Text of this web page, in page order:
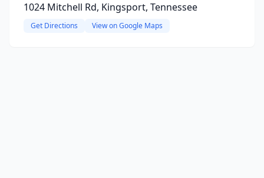
1024 Mitchell Rd, Kingsport, Tennessee
Get Directions View on Google Maps